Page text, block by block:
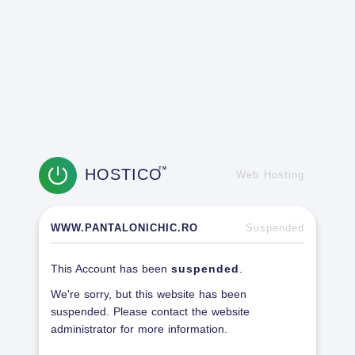
HOSTICOTM
Web Hosting
WWW.PANTALONICHIC.RO Suspended
This Account has been suspended
We're sorry, but this website has been
suspended. Please contact the website
administrator for more information.